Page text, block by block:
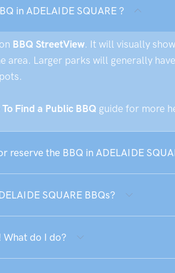
in ADELAIDE SQUARE ?
BBQ StreetView. It will visually
area. Larger parks will generally
To Find a Public BBQ guide for more
reserve the BBQ in ADELAIDE
SQUARE BBQs?
What do I do?